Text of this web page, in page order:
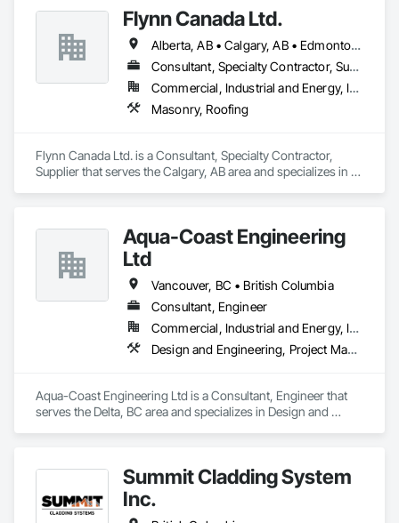
Flynn Canada Ltd.
Alberta, AB • Calgary, AB • Edmonton, AB • Kelowna, BC • Lethbridge County, AB • Lethbridge, AB • Manitoba, MB • Medicine Hat, AB • Olds, AB • Red Deer, AB • Saskatchewan, SK • Saskatoon, SK • West Kelowna, BC • Winnipeg, MB • British Columbia • Ontario
Consultant, Specialty Contractor, Supplier
Commercial, Industrial and Energy, Infrastructure, Institutional
Masonry, Roofing
Flynn Canada Ltd. is a Consultant, Specialty Contractor,
Supplier that serves the Calgary, AB area and specializes in
Aqua-Coast Engineering
Ltd
Vancouver, BC • British Columbia
Consultant, Engineer
Commercial, Industrial and Energy, Institutional, Residential
Design and Engineering, Project Management and Coordination, Roofing
Aqua-Coast Engineering Ltd is a Consultant, Engineer that
serves the Delta, BC area and specializes in Design and
Summit Cladding System
Inc.